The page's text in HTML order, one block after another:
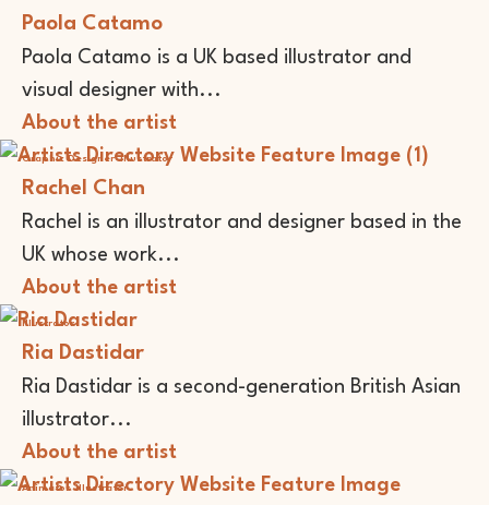
Paola Catamo
Paola Catamo is a UK based illustrator and
visual designer with...
About the artist
Graphic Designer Illustrator
Rachel Chan
Rachel is an illustrator and designer based in the
UK whose work...
About the artist
Illustrator
Ria Dastidar
Ria Dastidar is a second-generation British Asian
illustrator...
About the artist
Animator Illustrator